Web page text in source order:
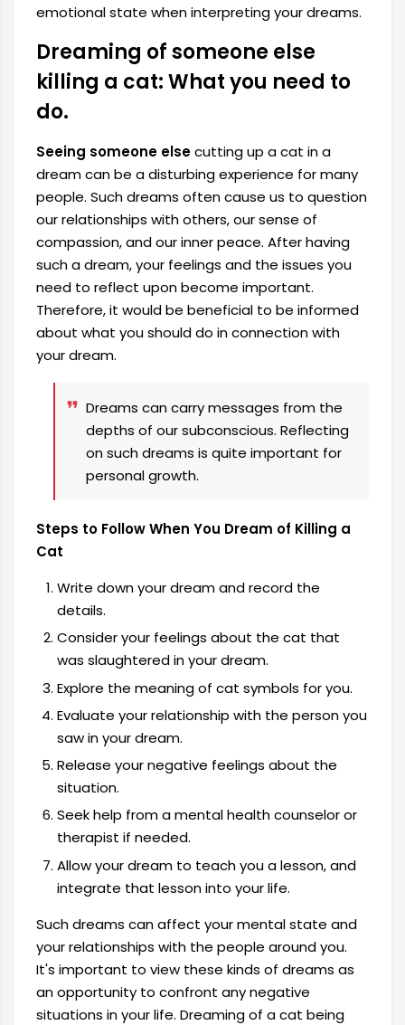
emotional state when interpreting your dreams.
Dreaming of someone else
killing a cat: What you need to
do.
Seeing someone elsecutting up a cat in a
dream can be a disturbing experience for many
people. Such dreams often cause us to question
our relationships with others, our sense of
compassion, and our inner peace. After having
such a dream, your feelings and the issues you
need to reflect upon become important.
Therefore, it would be beneficial to be informed
about what you should do in connection with
your dream.
Dreams can carry messages from the
depths of our subconscious. Reflecting
on such dreams is quite important for
personal growth.
Steps to Follow When You Dream of Killing a
Cat
Write down your dream and record the
details.
Consider your feelings about the cat that
was slaughtered in your dream.
Explore the meaning of cat symbols for you.
Evaluate your relationship with the person you
saw in your dream.
Release your negative feelings about the
situation.
Seek help from a mental health counselor or
therapist if needed.
Allow your dream to teach you a lesson, and
integrate that lesson into your life.
Such dreams can affect your mental state and
your relationships with the people around you.
It's important to view these kinds of dreams as
an opportunity to confront any negative
situations in your life. Dreaming of a cat being